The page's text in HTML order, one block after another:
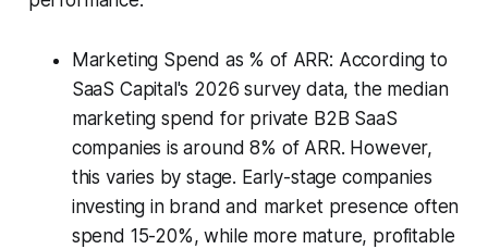
Marketing Spend as % of ARR: According to
SaaS Capital's 2026 survey data, the median
marketing spend for private B2B SaaS
companies is around 8% of ARR. However,
this varies by stage. Early-stage companies
investing in brand and market presence often
spend 15-20%, while more mature, profitable